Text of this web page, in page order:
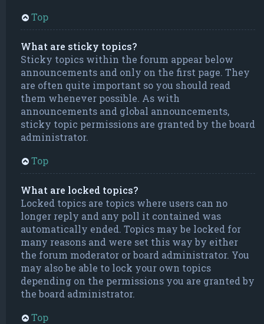
Top
What are sticky topics?
Sticky topics within the forum appear below
announcements and only on the first page. They
are often quite important so you should read
them whenever possible. As with
announcements and global announcements,
sticky topic permissions are granted by the board
administrator.
Top
What are locked topics?
Locked topics are topics where users can no
longer reply and any poll it contained was
automatically ended. Topics may be locked for
many reasons and were set this way by either
the forum moderator or board administrator. You
may also be able to lock your own topics
depending on the permissions you are granted by
the board administrator.
Top